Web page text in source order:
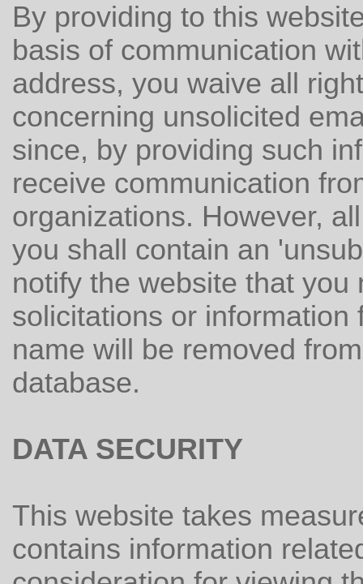
By providing to this
basis of communication
address, you waive all
concerning unsolicited
since, by providing such
receive communication
organizations. However,
you shall contain an
notify the website that
solicitations or
name will be removed
database.
DATA SECURITY
This website takes
contains information